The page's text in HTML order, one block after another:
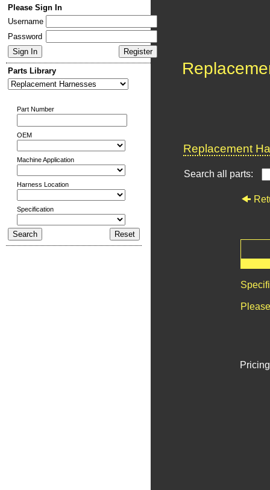
Please Sign In
Username
Password
Parts Library
Part Number
OEM
Machine Application
Harness Location
Specification
Replacement
Search all parts: